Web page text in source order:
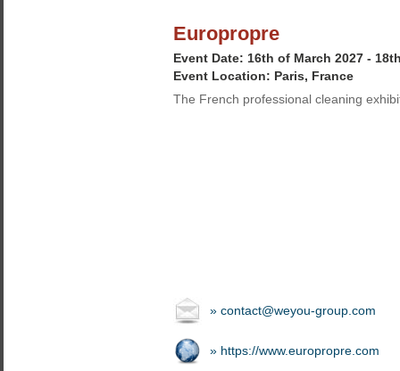
Europropre
Event Date: 16th of March 2027 -
Event Location: Paris, France
The French professional cleaning
» contact@weyou-group.com
» https://www.europropre.com